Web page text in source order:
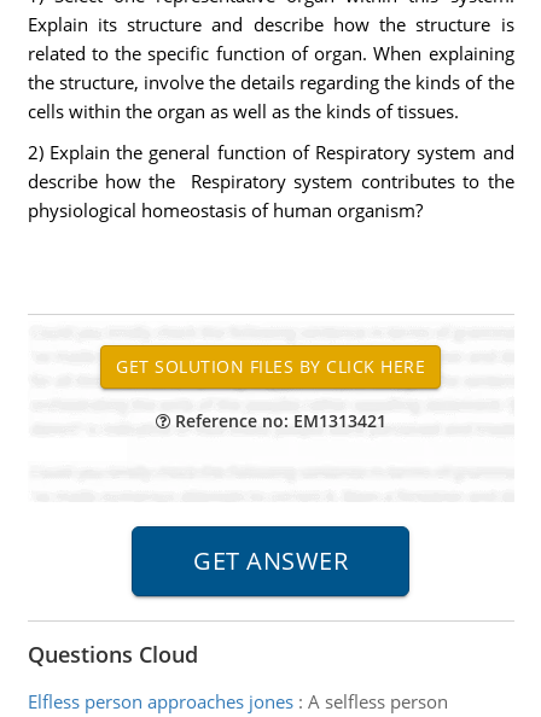
Explain its structure and describe how the structure is
related to the specific function of organ. When explaining
the structure, involve the details regarding the kinds of the
cells within the organ as well as the kinds of tissues.
2) Explain the general function of Respiratory system and
describe how the Respiratory system contributes to the
physiological homeostasis of human organism?
Reference no: EM1313421
Questions Cloud
Elfless person approaches jones: A selfless person